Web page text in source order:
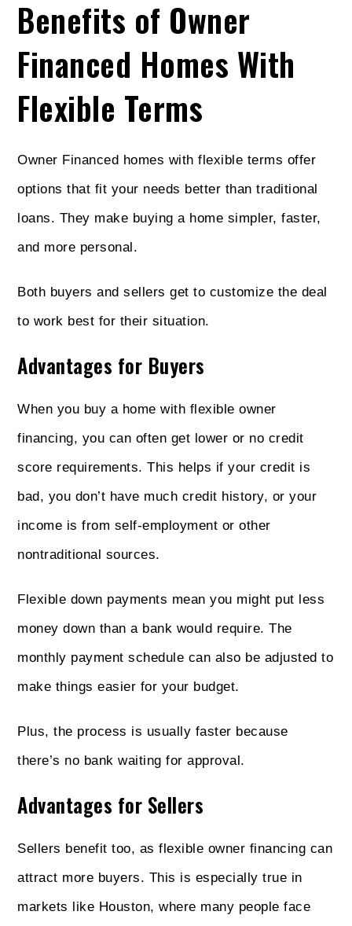
Benefits of Owner
Financed Homes With
Flexible Terms
Owner Financed homes with flexible terms offer
options that fit your needs better than traditional
loans. They make buying a home simpler, faster,
and more personal.
Both buyers and sellers get to customize the deal
to work best for their situation.
Advantages for Buyers
When you buy a home with flexible owner
financing, you can often get lower or no credit
score requirements. This helps if your credit is
bad, you don’t have much credit history, or your
income is from self-employment or other
nontraditional sources.
Flexible down payments mean you might put less
money down than a bank would require. The
monthly payment schedule can also be adjusted to
make things easier for your budget.
Plus, the process is usually faster because
there’s no bank waiting for approval.
Advantages for Sellers
Sellers benefit too, as flexible owner financing can
attract more buyers. This is especially true in
markets like Houston, where many people face